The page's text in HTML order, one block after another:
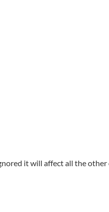
it will affect all the